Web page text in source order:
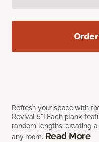
Refresh your space with
Revival 5"! Each plank
random lengths, creating
any room. Read More